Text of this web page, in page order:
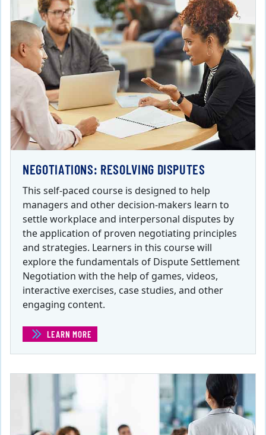
NEGOTIATIONS: RESOLVING DISPUTES
This self-paced course is designed to help
managers and other decision-makers learn to
settle workplace and interpersonal disputes by
the application of proven negotiating principles
and strategies. Learners in this course will
explore the fundamentals of Dispute Settlement
Negotiation with the help of games, videos,
interactive exercises, case studies, and other
engaging content.
LEARN MORE